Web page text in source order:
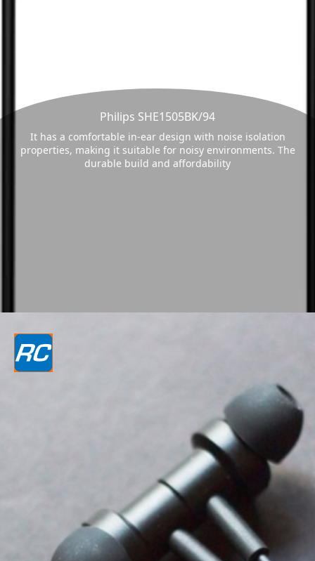
Philips SHE1505BK/94
It has a comfortable in-ear design with noise isolation
properties, making it suitable for noisy environments. The
durable build and affordability